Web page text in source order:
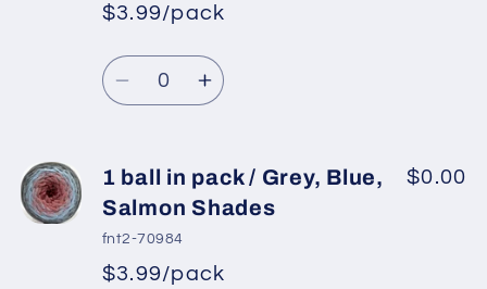
Jeans
Blue,
Red,
Green
Jeans
Blue,
Red,
Green
*
Regular
price
Sale
price
$3.99/pack
Quantity
Decrease
1
ball
in
pack
Increase
1
ball
pack
1 ball in pack / Grey, Blue,
Salmon Shades
fnt2-70984
$3.99/pack
$0.00